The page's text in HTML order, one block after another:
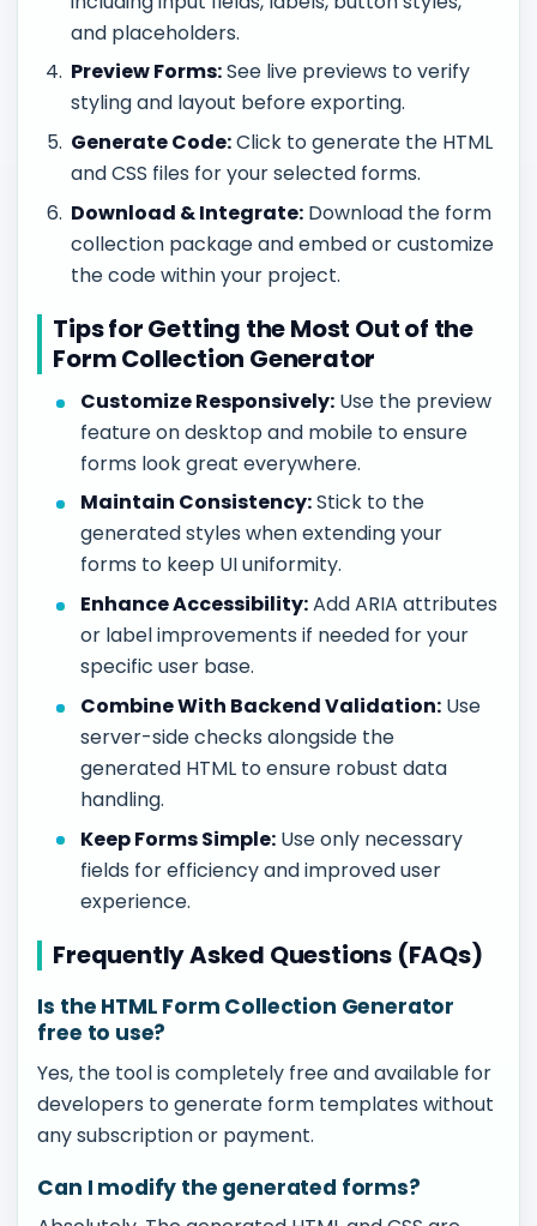
and placeholders.
Preview Forms:See live previews to verify
styling and layout before exporting.
Generate Code:Click to generate the HTML
and CSS files for your selected forms.
Download & Integrate: Download the form
collection package and embed or customize
the code within your project.
Tips for Getting the Most Out of the
Form Collection Generator
Customize Responsively: Use the preview
feature on desktop and mobile to ensure
forms look great everywhere.
Maintain Consistency:Stick to the
generated styles when extending your
forms to keep UI uniformity.
Enhance Accessibility:Add ARIA attributes
or label improvements if needed for your
specific user base.
Combine With Backend Validation: Use
server-side checks alongside the
generated HTML to ensure robust data
handling.
Keep Forms Simple: Use only necessary
fields for efficiency and improved user
experience.
Frequently Asked Questions (FAQs)
Is the HTML Form Collection Generator
free to use?
Yes, the tool is completely free and available for
developers to generate form templates without
any subscription or payment.
Can I modify the generated forms?